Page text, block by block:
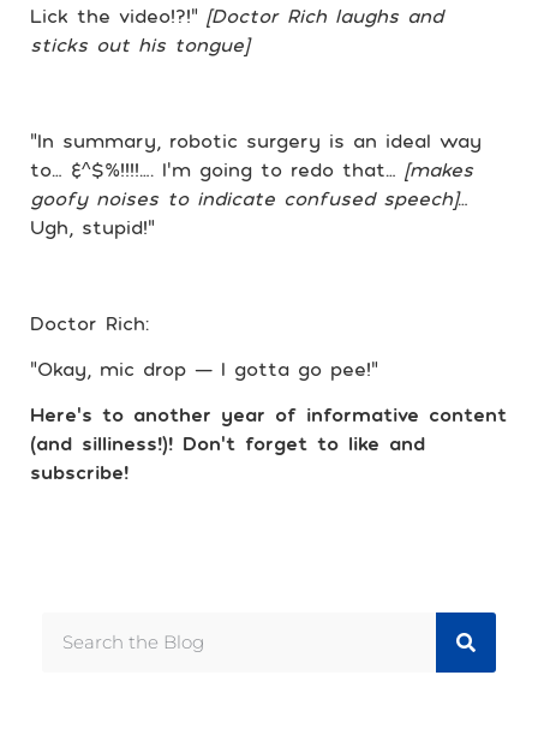
Lick the video!?!” [Doctor Rich laughs and
sticks out his tongue]
“In summary, robotic surgery is an ideal way
to… &^$%!!!!…. I’m going to redo that… [makes
goofy noises to indicate confused speech]…
Ugh, stupid!”
Doctor Rich:
“Okay, mic drop — I gotta go pee!”
Here’s to another year of informative content
(and silliness!)! Don’t forget to like and
subscribe!